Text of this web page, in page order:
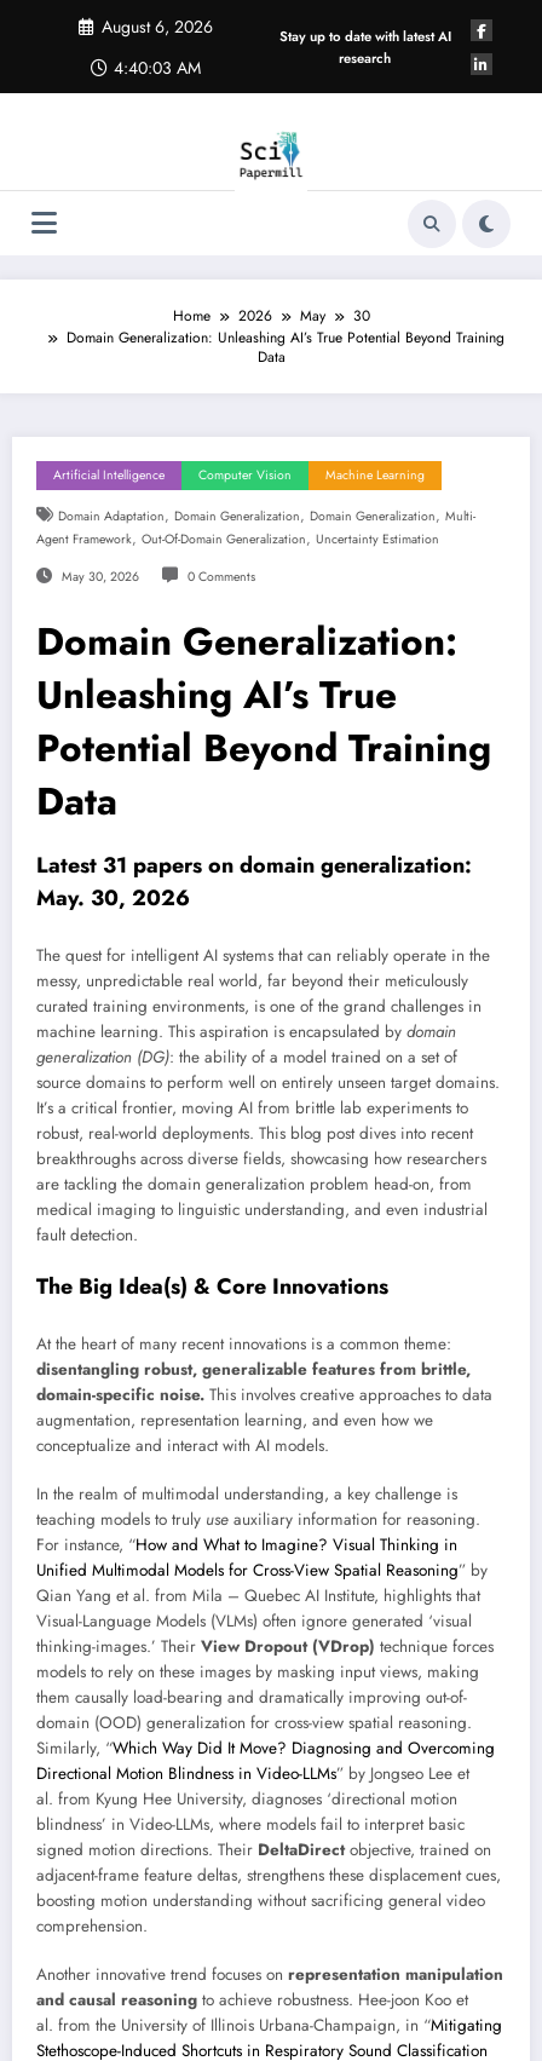
August 6, 2026
4:40:04 AM
Stay up to date with latest AI
research
Home 2026 May
30
Domain Generalization: Unleashing AI’s True Potential Beyond Training
Data
Artificial Intelligence Computer Vision Machine Learning
Domain Adaptation, Domain Generalization, Domain Generalization, Multi-
Agent Framework, Out-Of-Domain Generalization, Uncertainty Estimation
May 30, 2026 0 Comments
Domain Generalization:
Unleashing AI’s True
Potential Beyond Training
Data
Latest 31 papers on domain generalization:
May. 30, 2026
The quest for intelligent AI systems that can reliably operate in the
messy, unpredictable real world, far beyond their meticulously
curated training environments, is one of the grand challenges in
machine learning. This aspiration is encapsulated by domain
generalization (DG): the ability of a model trained on a set of
source domains to perform well on entirely unseen target domains.
It’s a critical frontier, moving AI from brittle lab experiments to
robust, real-world deployments. This blog post dives into recent
breakthroughs across diverse fields, showcasing how researchers
are tackling the domain generalization problem head-on, from
medical imaging to linguistic understanding, and even industrial
fault detection.
The Big Idea(s) & Core Innovations
At the heart of many recent innovations is a common theme:
disentangling robust, generalizable features from brittle,
domain-specific noise. This involves creative approaches to data
augmentation, representation learning, and even how we
conceptualize and interact with AI models.
In the realm of multimodal understanding, a key challenge is
teaching models to truly use auxiliary information for reasoning.
For instance, “How and What to Imagine? Visual Thinking in
Unified Multimodal Models for Cross-View Spatial Reasoning” by
Qian Yang et al. from Mila – Quebec AI Institute, highlights that
Visual-Language Models (VLMs) often ignore generated ‘visual
thinking-images.’ Their View Dropout (VDrop) technique forces
models to rely on these images by masking input views, making
them causally load-bearing and dramatically improving out-of-
domain (OOD) generalization for cross-view spatial reasoning.
Similarly, “Which Way Did It Move? Diagnosing and Overcoming
Directional Motion Blindness in Video-LLMs” by Jongseo Lee et
al. from Kyung Hee University, diagnoses ‘directional motion
blindness’ in Video-LLMs, where models fail to interpret basic
signed motion directions. Their DeltaDirectobjective, trained on
adjacent-frame feature deltas, strengthens these displacement cues,
boosting motion understanding without sacrificing general video
comprehension.
Another innovative trend focuses on representation manipulation
and causal reasoning to achieve robustness. Hee-joon Koo et
al. from the University of Illinois Urbana-Champaign, in “Mitigating
Stethoscope-Induced Shortcuts in Respiratory Sound Classification